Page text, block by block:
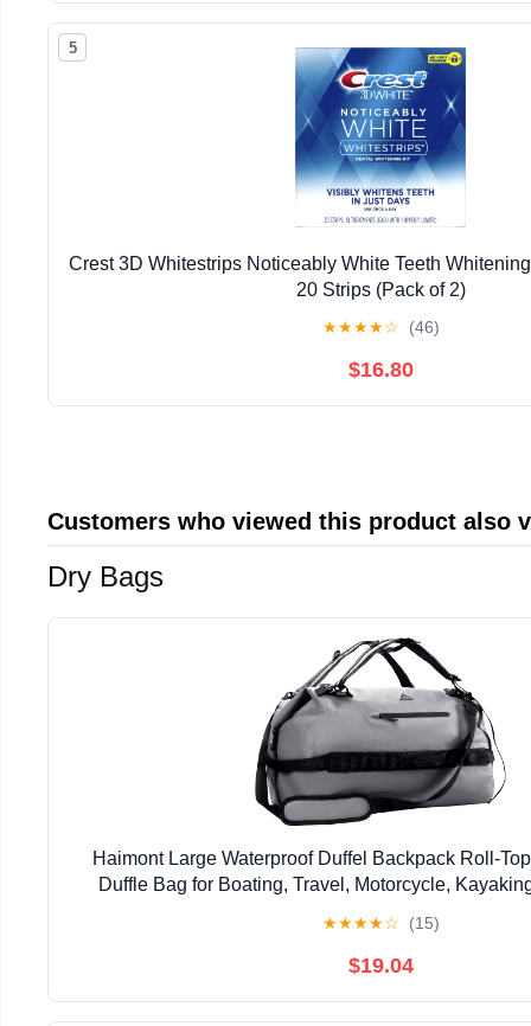
5
Crest 3D Whitestrips Noticeably White Teeth
20 Strips (Pack of 2)
★★★★☆ (46)
$16.80
Customers who viewed this product also
Dry Bags
Haimont Large Waterproof Duffel Backpack Roll-
Duffle Bag for Boating, Travel, Motorcycle,
★★★★☆ (15)
$19.04